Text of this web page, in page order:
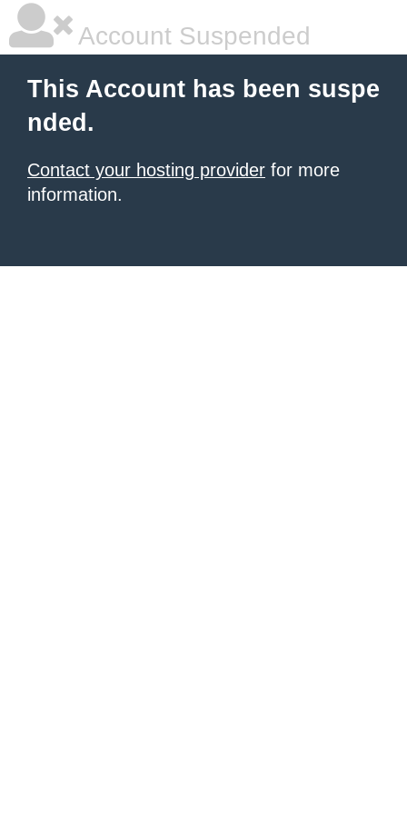
Account Suspended
This Account has been suspe
nded.
Contact your hosting provider for more
information.